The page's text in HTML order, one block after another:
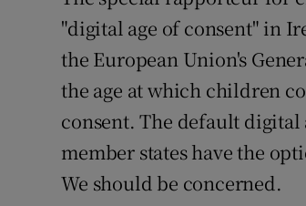
"digital age of consent" in
the European Union's
the age at which children
consent. The default digital
member states have the
We should be concerned.